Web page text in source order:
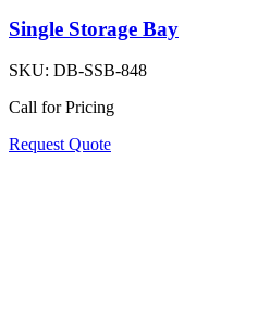
Single Storage Bay
SKU: DB-SSB-848
Call for Pricing
Request Quote